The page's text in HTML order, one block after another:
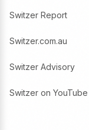
Switzer Report
Switzer.com.au
Switzer Advisory
Switzer on YouTube